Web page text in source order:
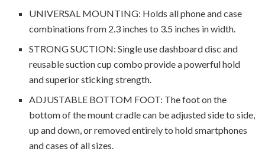
UNIVERSAL MOUNTING: Holds all phone and case
combinations from 2.3 inches to 3.5 inches in width.
STRONG SUCTION: Single use dashboard disc and
reusable suction cup combo provide a powerful hold
and superior sticking strength.
ADJUSTABLE BOTTOM FOOT: The foot on the
bottom of the mount cradle can be adjusted side to side,
up and down, or removed entirely to hold smartphones
and cases of all sizes.